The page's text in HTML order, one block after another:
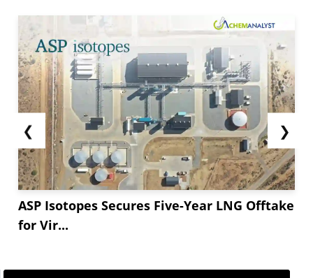
❮
ASP Isotopes Secures Five-Year LNG Offtake
for Vir...
❯